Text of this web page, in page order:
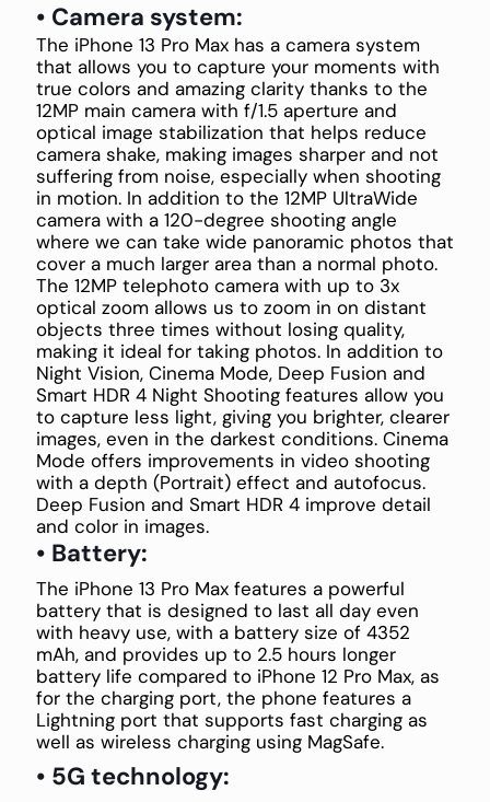
• Camera system:
The iPhone 13 Pro Max has a camera system
that allows you to capture your moments with
true colors and amazing clarity thanks to the
12MP main camera with f/1.5 aperture and
optical image stabilization that helps reduce
camera shake, making images sharper and not
suffering from noise, especially when shooting
in motion. In addition to the 12MP UltraWide
camera with a 120-degree shooting angle
where we can take wide panoramic photos that
cover a much larger area than a normal photo.
The 12MP telephoto camera with up to 3x
optical zoom allows us to zoom in on distant
objects three times without losing quality,
making it ideal for taking photos. In addition to
Night Vision, Cinema Mode, Deep Fusion and
Smart HDR 4 Night Shooting features allow you
to capture less light, giving you brighter, clearer
images, even in the darkest conditions. Cinema
Mode offers improvements in video shooting
with a depth (Portrait) effect and autofocus.
Deep Fusion and Smart HDR 4 improve detail
and color in images.
• Battery:
The iPhone 13 Pro Max features a powerful
battery that is designed to last all day even
with heavy use, with a battery size of 4352
mAh, and provides up to 2.5 hours longer
battery life compared to iPhone 12 Pro Max, as
for the charging port, the phone features a
Lightning port that supports fast charging as
well as wireless charging using MagSafe.
• 5G technology: